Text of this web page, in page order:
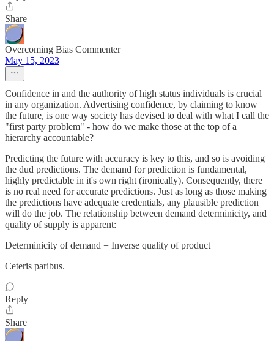
Share
Overcoming Bias Commenter
May 15, 2023
Confidence in and the authority of high status individuals is crucial
in any organization. Advertising confidence, by claiming to know
the future, is one way society has devised to deal with what I call the
"first party problem" - how do we make those at the top of a
hierarchy accountable?
Predicting the future with accuracy is key to this, and so is avoiding
the dud predictions. The demand for prediction is fundamental,
highly predictable in it's own right (ironically). Consequently, there
is no real need for accurate predictions. Just as long as those making
the predictions have adequate credentials, any plausible prediction
will do the job. The relationship between demand determinicity, and
quality of supply is apparent:
Determinicity of demand = Inverse quality of product
Ceteris paribus.
Reply
Share